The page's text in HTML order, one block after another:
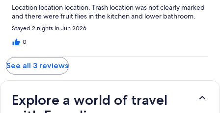
Location location location. Trash location was not clearly marked
and there were fruit flies in the kitchen and lower bathroom.
Stayed 2 nights in Jun 2026
0
See all 3 reviews
Explore a world of travel